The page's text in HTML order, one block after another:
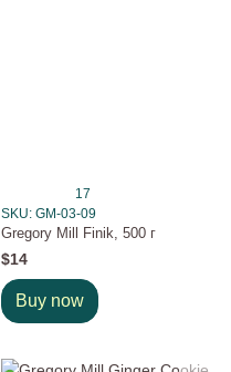
17
SKU: GM-03-09
Gregory Mill Finik, 500 г
$14
Buy now